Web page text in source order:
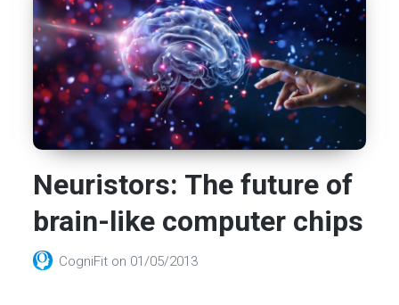
Neuristors: The future of
brain-like computer chips
CogniFit on 01/05/2013